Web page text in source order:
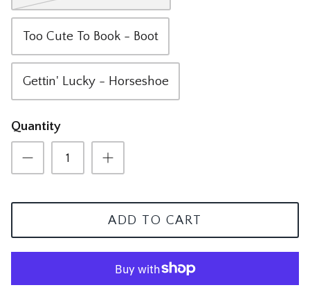
The Mom Shop
The Pickleball Shop
The Taylor Swift Shop
The Teacher and Nurse Shop
The Texas Shop
Vervet Denim
Too Cute To Book - Boot
Gettin' Lucky - Horseshoe
Quantity
ADD TO CART